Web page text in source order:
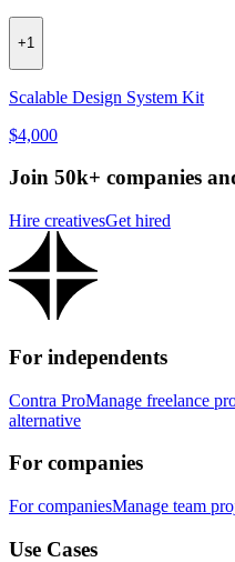
+1
Scalable Design System Kit
$4,000
Join 50k+ companies
Hire creativesGet hired
For independents
Contra ProManage freelance
alternative
For companies
For companiesManage team
Use Cases